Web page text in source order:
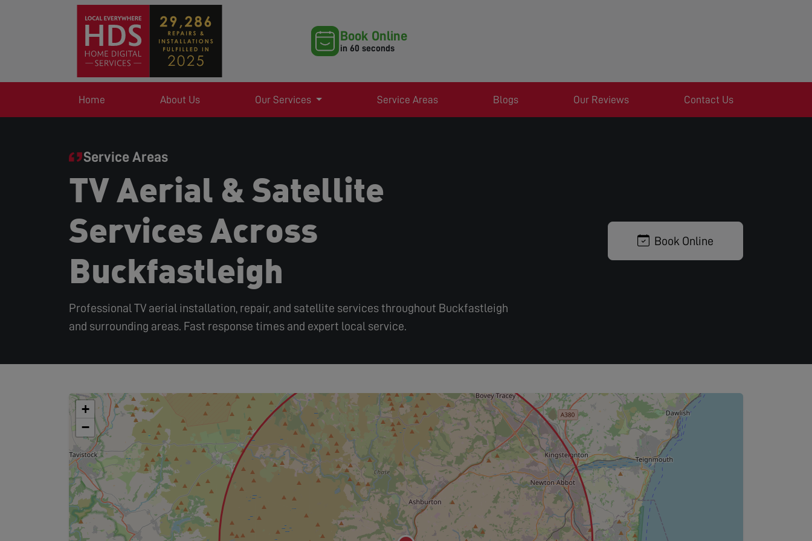
Book Online
in 60 seconds
Home About Us Our Services Service Areas Blogs Our Reviews Contact Us
Service Areas
TV Aerial & Satellite
Services Across
Buckfastleigh
Professional TV aerial installation, repair, and satellite services throughout Buckfastleigh
and surrounding areas. Fast response times and expert local service.
Book Online
+
−